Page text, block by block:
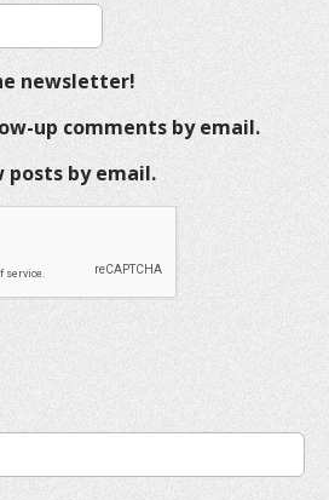
newsletter!
up comments by email.
by email.